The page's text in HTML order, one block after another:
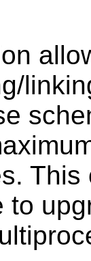
to